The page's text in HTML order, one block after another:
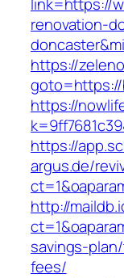
renovation-
https://
goto=https://
https://
https://
argus.de/
http://
savings-
fees/